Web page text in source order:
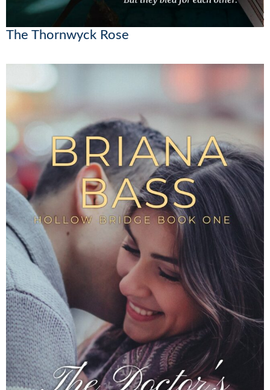
The Thornwyck Rose